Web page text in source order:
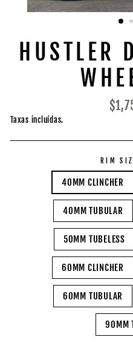
HUSTLER
Preço
Taxas incluídas.
RIM
40MM CLINCHER
40MM TUBULAR
50MM TUBELESS
60MM CLINCHER
60MM TUBULAR
90MM